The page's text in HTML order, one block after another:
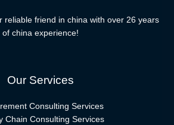
reliable friend in china with over 26 years
of china experience!
Our Services
Consulting Services
Chain Consulting Services